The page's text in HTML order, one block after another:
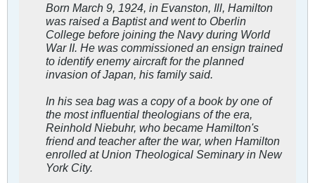
Born March 9, 1924, in Evanston, Ill, Hamilton
was raised a Baptist and went to Oberlin
College before joining the Navy during World
War II. He was commissioned an ensign trained
to identify enemy aircraft for the planned
invasion of Japan, his family said.
In his sea bag was a copy of a book by one of
the most influential theologians of the era,
Reinhold Niebuhr, who became Hamilton's
friend and teacher after the war, when Hamilton
enrolled at Union Theological Seminary in New
York City.